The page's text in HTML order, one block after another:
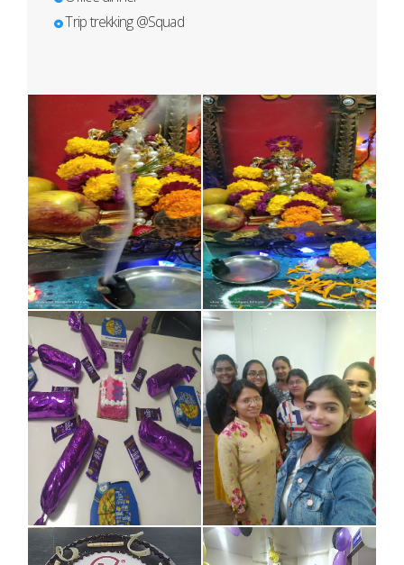
Trip trekking @Squad